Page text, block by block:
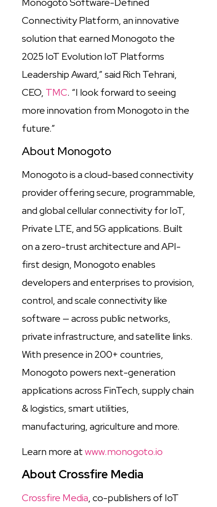
Connectivity Platform, an innovative
solution that earned Monogoto the
2025 IoT Evolution IoT Platforms
Leadership Award,” said Rich Tehrani,
CEO, TMC. “I look forward to seeing
more innovation from Monogoto in the
future.”
About Monogoto
Monogoto is a cloud-based connectivity
provider offering secure, programmable,
and global cellular connectivity for IoT,
Private LTE, and 5G applications. Built
on a zero-trust architecture and API-
first design, Monogoto enables
developers and enterprises to provision,
control, and scale connectivity like
software — across public networks,
private infrastructure, and satellite links.
With presence in 200+ countries,
Monogoto powers next-generation
applications across FinTech, supply chain
& logistics, smart utilities,
manufacturing, agriculture and more.
Learn more atwww.monogoto.io
About Crossfire Media
Crossfire Media, co-publishers of IoT